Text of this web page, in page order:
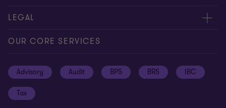
Contact us
About us
Press
LEGAL
Privacy
Disclaimer
Cookie Preferences
OUR CORE SERVICES
Advisory Audit BPS BRS IBC
Tax